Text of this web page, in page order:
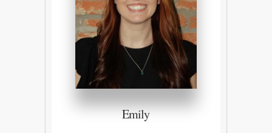
Emily